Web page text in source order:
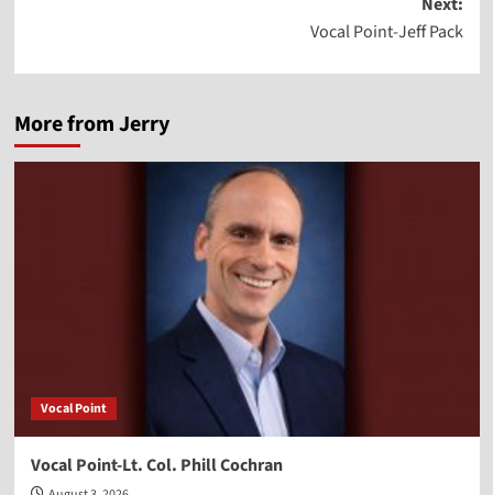
Vocal Point-Jeff Pack
More from Jerry
Vocal Point
Vocal Point-Lt. Col. Phill Cochran